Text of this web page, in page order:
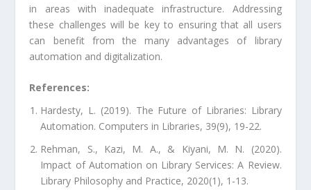
in areas with inadequate infrastructure. Addressing
these challenges will be key to ensuring that all users
can benefit from the many advantages of library
automation and digitalization.
References:
Hardesty, L. (2019). The Future of Libraries: Library
Automation. Computers in Libraries, 39(9), 19-22.
Rehman, S., Kazi, M. A., & Kiyani, M. N. (2020).
Impact of Automation on Library Services: A Review.
Library Philosophy and Practice, 2020(1), 1-13.